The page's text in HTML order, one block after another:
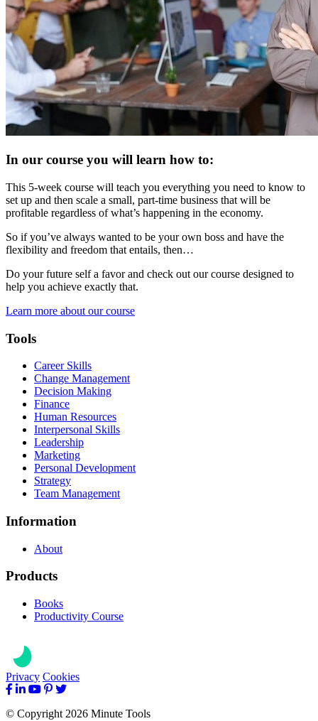
In our course you will learn how to:
This 5-week course will teach you everything you need to know to
set up and then scale a small, part-time business that will be
profitable regardless of what’s happening in the economy.
So if you’ve always wanted to be your own boss and have the
flexibility and freedom that entails, then…
Do your future self a favor and check out our course designed to
help you achieve exactly that.
Learn more about our course
Tools
Career Skills
Change Management
Decision Making
Finance
Human Resources
Interpersonal Skills
Leadership
Marketing
Personal Development
Strategy
Team Management
Information
About
Products
Books
Productivity Course
Privacy Cookies
© Copyright 2026 Minute Tools